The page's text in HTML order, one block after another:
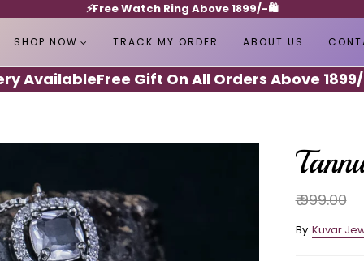
⚡️Free Watch Ring Above 1899/-🛍️
SHOP NOW TRACK MY ORDER ABOUT US
Free Gift On All Orders Above 1899/-
₹ 999.00
By Kuvar